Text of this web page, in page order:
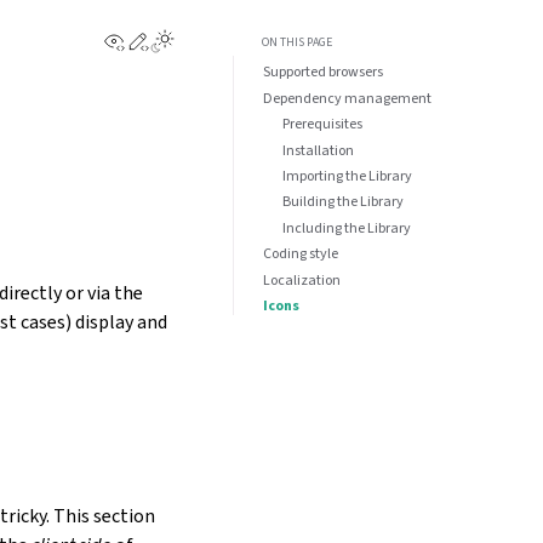
View this page
Edit this page
Toggle Light / Dark / Auto color theme
or via the
cases) display and
This section
ON THIS PAGE
Supported browsers
Dependency management
Prerequisites
Installation
Importing the Library
Building the Library
Including the Library
Coding style
Localization
Icons